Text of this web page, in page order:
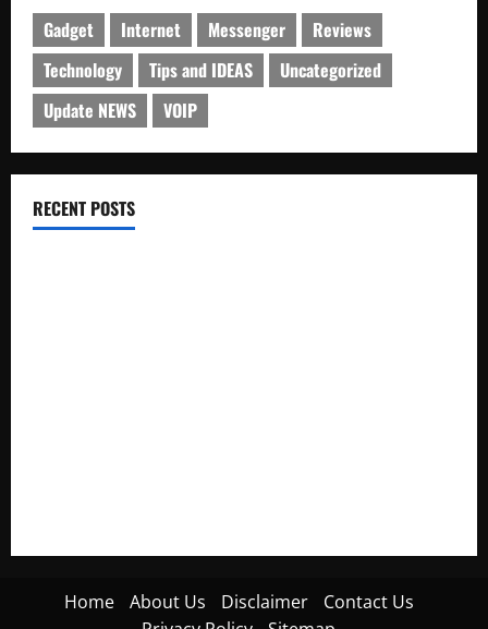
Gadget Internet Messenger
Reviews
Technology
Tips and IDEAS
Uncategorized
Update NEWS
VOIP
RECENT POSTS
Home About Us Disclaimer
Contact Us